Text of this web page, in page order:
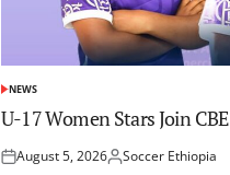
POSTED
IN
NEWS
U-17 Women Stars Join CBE
Posted
August 5, 2026Posted
Soccer Ethiopia